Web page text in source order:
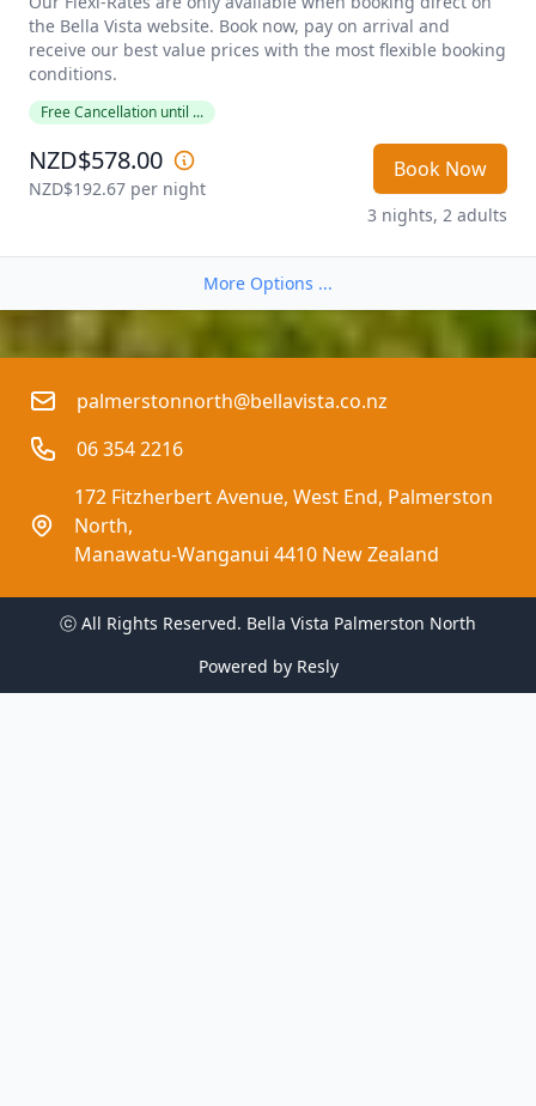
the Bella Vista website. Book now, pay on arrival and
receive our best value prices with the most flexible booking
conditions.
Free Cancellation until ...
NZD$578.00
NZD$192.67 per night
Book Now
3 nights, 2 adults
More Options ...
palmerstonnorth@bellavista.co.nz
06 354 2216
172 Fitzherbert Avenue, West End, Palmerston
North,
Manawatu-Wanganui 4410 New Zealand
ⓒ All Rights Reserved. Bella Vista Palmerston North
Powered by Resly